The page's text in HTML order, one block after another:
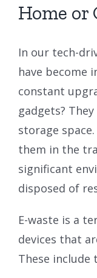
Home or
In our tech-
have become
constant
gadgets?
storage
them in the
significant
disposed of
E-waste is a
devices that
These include